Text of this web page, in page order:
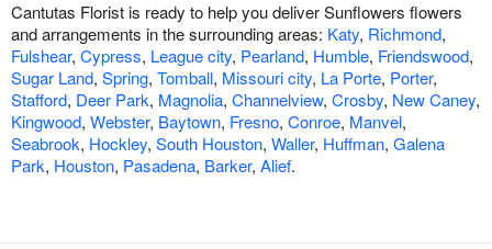
Cantutas Florist is ready to help you deliver Sunflowers flowers
and arrangements in the surrounding areas: Katy, Richmond,
Fulshear, Cypress, League city, Pearland, Humble, Friendswood,
Sugar Land, Spring, Tomball, Missouri city, La Porte, Porter,
Stafford, Deer Park, Magnolia, Channelview, Crosby, New Caney,
Kingwood, Webster, Baytown, Fresno, Conroe, Manvel,
Seabrook, Hockley, South Houston, Waller, Huffman, Galena
Park, Houston, Pasadena, Barker, Alief.